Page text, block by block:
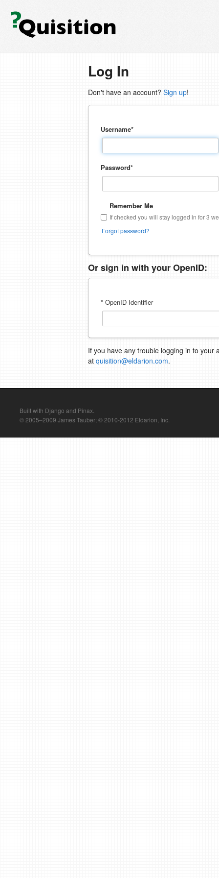
Log In
Don't have an account? Sign up!
Username*
Password*
Remember Me
If checked you will stay logged in for 3
Forgot password?
Or sign in with your OpenID:
* OpenID Identifier
If you have any trouble logging in to your
at quisition@eldarion.com.
Built with Django and Pinax.
© 2005–2009 James Tauber; © 2010-2012 Eldarion, Inc.